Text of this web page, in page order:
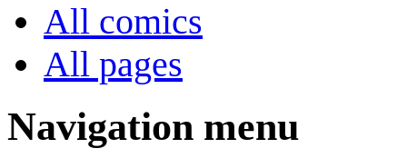
All comics
All pages
Navigation menu